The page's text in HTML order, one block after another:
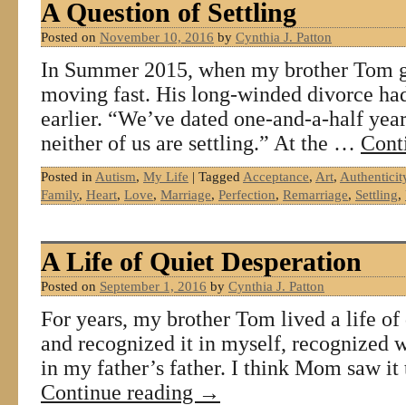
A Question of Settling
Posted on November 10, 2016 by Cynthia J. Patton
In Summer 2015, when my brother Tom
moving fast. His long-winded divorce
earlier. “We’ve dated one-and-a-half
neither of us are settling.” At the …
Posted in Autism, My Life | Tagged Acceptance, Art,
Family, Heart, Love, Marriage, Perfection, Remarriage, Settling,
A Life of Quiet Desperation
Posted on September 1, 2016 by Cynthia J. Patton
For years, my brother Tom lived a life
and recognized it in myself, recognized
in my father’s father. I think Mom saw
Continue reading →